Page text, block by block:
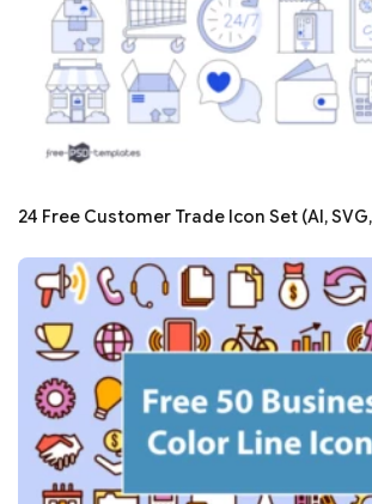
24 Free Customer Trade Icon Set (AI,